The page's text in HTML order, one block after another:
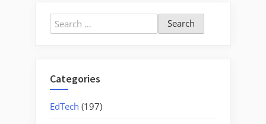
Ocean”
Search
for:
Categories
EdTech (197)